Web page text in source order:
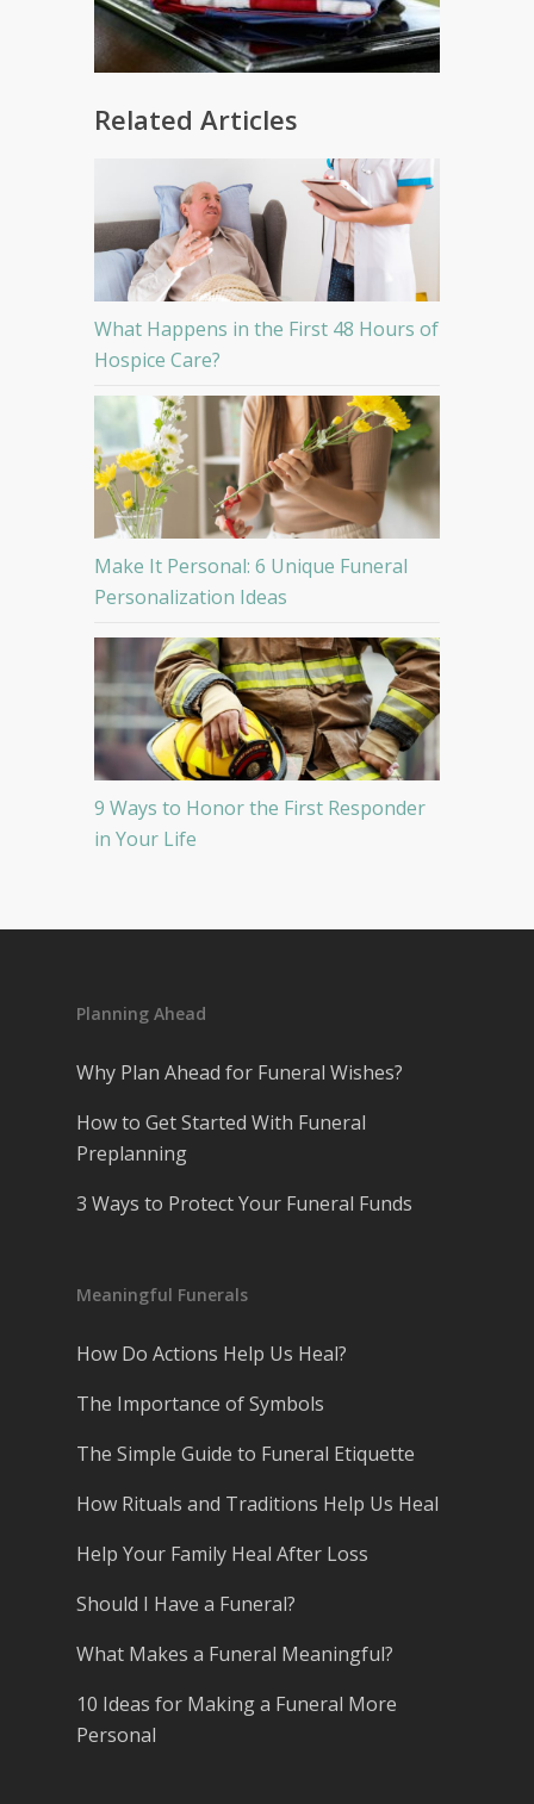
Related Articles
What Happens in the First 48 Hours of
Hospice Care?
Make It Personal: 6 Unique Funeral
Personalization Ideas
9 Ways to Honor the First Responder
in Your Life
Planning Ahead
Why Plan Ahead for Funeral Wishes?
How to Get Started With Funeral
Preplanning
3 Ways to Protect Your Funeral Funds
Meaningful Funerals
How Do Actions Help Us Heal?
The Importance of Symbols
The Simple Guide to Funeral Etiquette
How Rituals and Traditions Help Us Heal
Help Your Family Heal After Loss
Should I Have a Funeral?
What Makes a Funeral Meaningful?
10 Ideas for Making a Funeral More
Personal